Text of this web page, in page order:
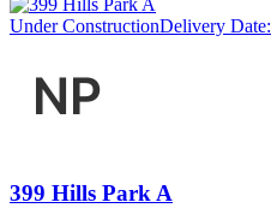
Under ConstructionDelivery Date:
399 Hills Park A